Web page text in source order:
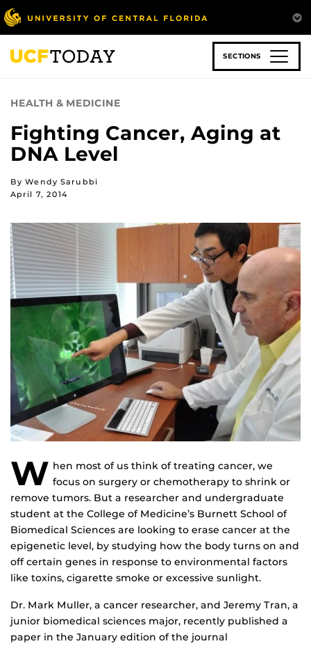
Skip
to
main
content
SECTIONS
HEALTH & MEDICINE
Fighting Cancer, Aging at
DNA Level
By Wendy Sarubbi
April 7, 2014
W hen most of us think of treating cancer, we
focus on surgery or chemotherapy to shrink or
remove tumors. But a researcher and undergraduate
student at the College of Medicine’s Burnett School of
Biomedical Sciences are looking to erase cancer at the
epigenetic level, by studying how the body turns on and
off certain genes in response to environmental factors
like toxins, cigarette smoke or excessive sunlight.
Dr. Mark Muller, a cancer researcher, and Jeremy Tran, a
junior biomedical sciences major, recently published a
paper in the January edition of the journal